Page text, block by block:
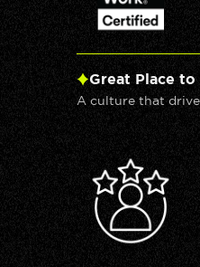
Great Place
A culture that